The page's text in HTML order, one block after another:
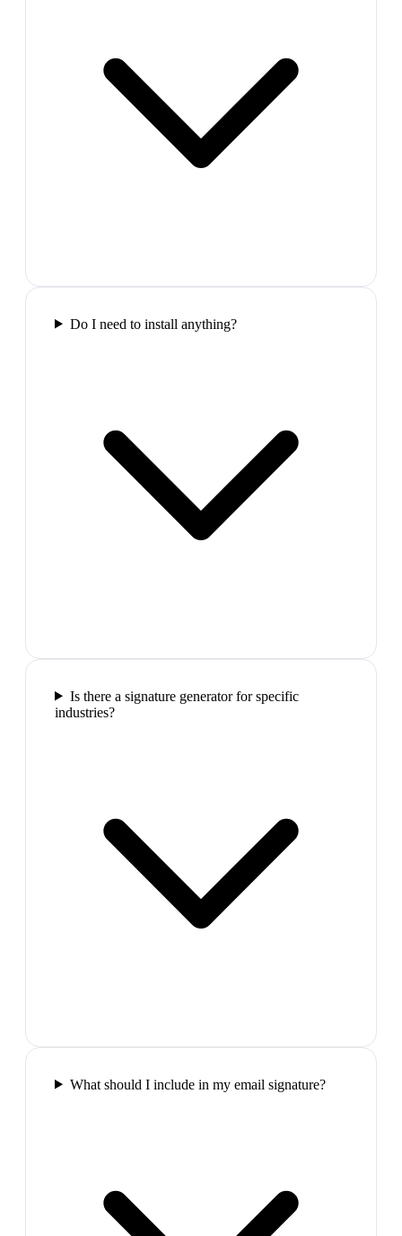
Do I need to install anything?
Is there a signature generator for specific
industries?
What should I include in my email signature?